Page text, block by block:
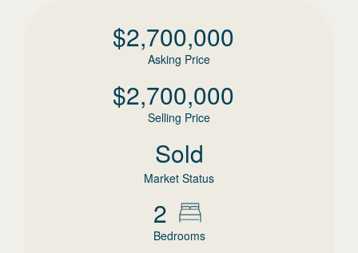
$2,700,000
Asking Price
$2,700,000
Selling Price
Sold
Market Status
2
Bedrooms